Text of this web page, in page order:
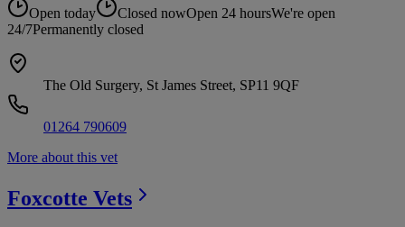
Open today Closed nowOpen 24 hoursWe're open
24/7Permanently closed
The Old Surgery, St James Street, SP11 9QF
01264 790609
More about this vet
Foxcotte Vets